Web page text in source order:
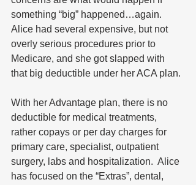
something “big” happened…again.
Alice had several expensive, but not
overly serious procedures prior to
Medicare, and she got slapped with
that big deductible under her ACA plan.
With her Advantage plan, there is no
deductible for medical treatments,
rather copays or per day charges for
primary care, specialist, outpatient
surgery, labs and hospitalization.  Alice
has focused on the “Extras”, dental,